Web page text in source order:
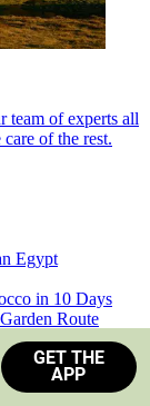
team of experts all
of the rest.
Egypt
in 10 Days
Route
Africa
GET THE
APP